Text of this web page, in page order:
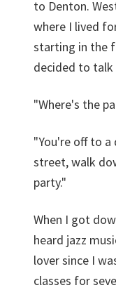
to Denton.
where I lived
starting in the
decided to talk
"Where's the
"You're off to
street, walk
party."
When I got
heard jazz
lover since I
classes for